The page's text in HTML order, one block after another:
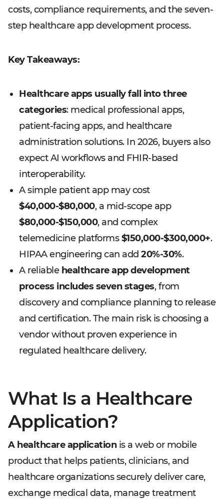
costs, compliance requirements, and the seven-
step healthcare app development process.
Key Takeaways:
Healthcare apps usually fall into three
categories: medical professional apps,
patient-facing apps, and healthcare
administration solutions. In 2026, buyers also
expect AI workflows and FHIR-based
interoperability.
A simple patient app may cost
$40,000-$80,000, a mid-scope app
$80,000-$150,000, and complex
telemedicine platforms$150,000-$300,000+.
HIPAA engineering can add 20%-30%.
A reliable healthcare app development
process includes seven stages, from
discovery and compliance planning to release
and certification. The main risk is choosing a
vendor without proven experience in
regulated healthcare delivery.
What Is a Healthcare
Application?
A healthcare applicationis a web or mobile
product that helps patients, clinicians, and
healthcare organizations securely deliver care,
exchange medical data, manage treatment